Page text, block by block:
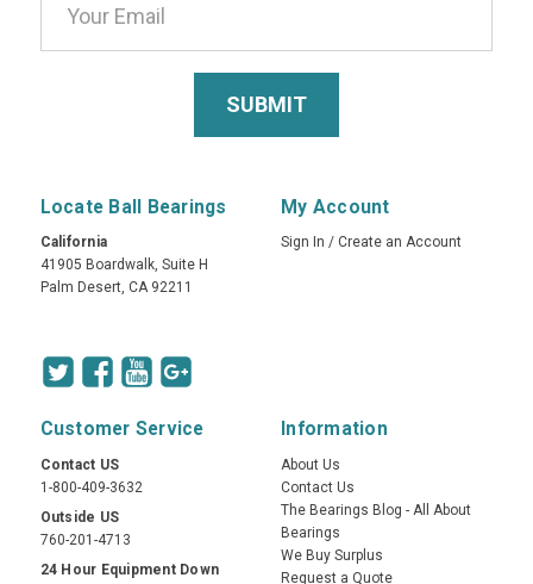
Locate Ball Bearings
California
41905 Boardwalk, Suite H
Palm Desert, CA 92211
My Account
Sign In / Create an Account
Customer Service
Contact US
1-800-409-3632
Outside US
760-201-4713
24 Hour Equipment Down
Information
About Us
Contact Us
The Bearings Blog - All About
Bearings
We Buy Surplus
Request a Quote